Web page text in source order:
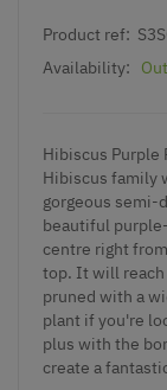
Product ref:
Availability:
Hibiscus Purple
Hibiscus family
gorgeous semi-
beautiful
centre right
top. It will
pruned with a
plant if you're
plus with the
create a